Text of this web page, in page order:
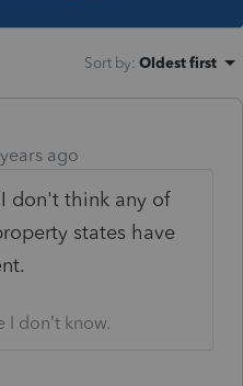
Sort by: Oldest first
ago
don't think any of
states have
don’t know.